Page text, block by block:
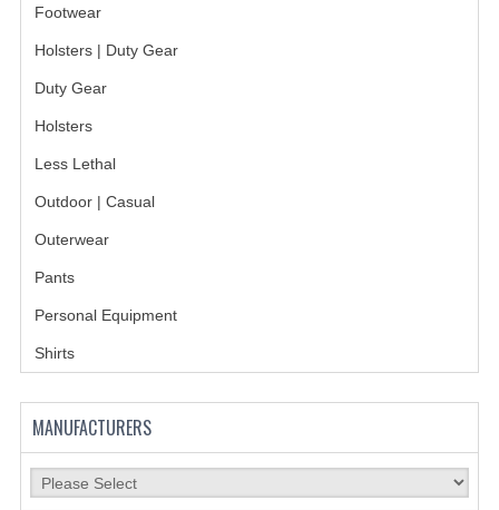
Footwear
Holsters | Duty Gear
Duty Gear
Holsters
Less Lethal
Outdoor | Casual
Outerwear
Pants
Personal Equipment
Shirts
MANUFACTURERS